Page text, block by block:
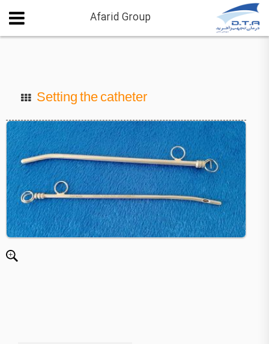
Afarid Group
Setting the catheter